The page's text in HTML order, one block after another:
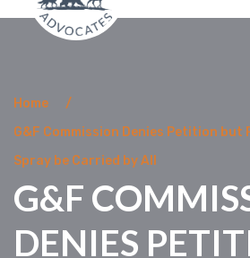
Home
G&F Commission Denies Petition but
Spray be Carried by All
G&F
DENIES